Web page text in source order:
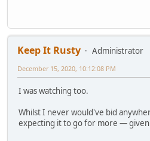
Keep It Rusty
Administrator
December 15, 2020, 10:12:08 PM
I was watching too.
Whilst I never would've bid
expecting it to go for more —